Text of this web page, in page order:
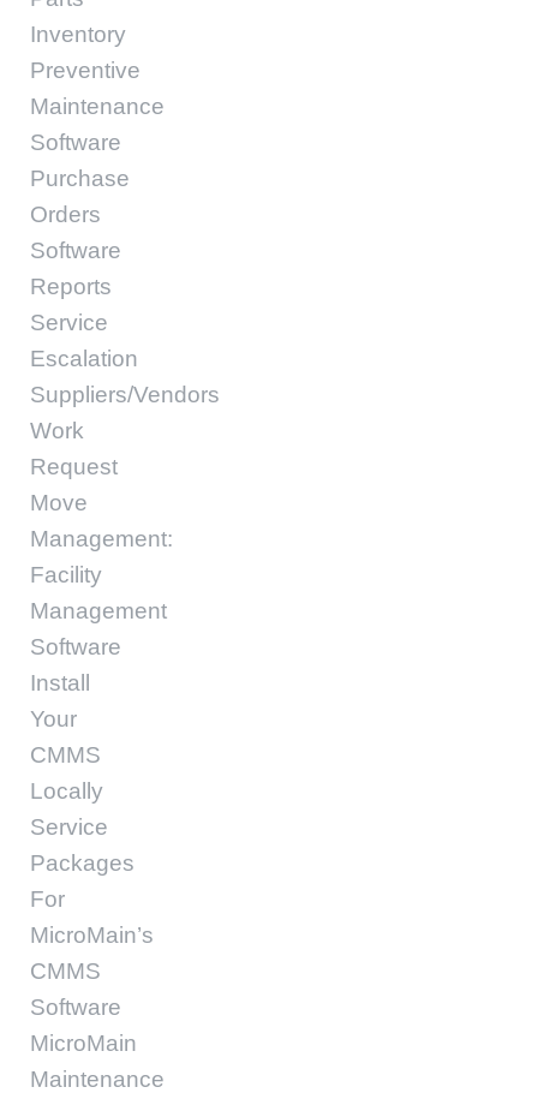
Inventory
Preventive
Maintenance
Software
Purchase
Orders
Software
Reports
Service
Escalation
Suppliers/Vendors
Work
Request
Move
Management:
Facility
Management
Software
Install
Your
CMMS
Locally
Service
Packages
For
MicroMain’s
CMMS
Software
MicroMain
Maintenance